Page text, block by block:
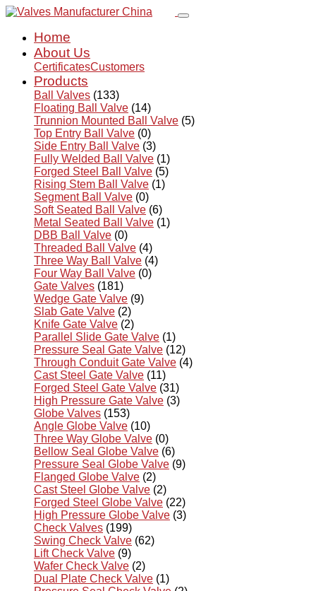
Home
About Us
CertificatesCustomers
Products
Ball Valves (133)
Floating Ball Valve (14)
Trunnion Mounted Ball Valve (5)
Top Entry Ball Valve (0)
Side Entry Ball Valve (3)
Fully Welded Ball Valve (1)
Forged Steel Ball Valve (5)
Rising Stem Ball Valve (1)
Segment Ball Valve (0)
Soft Seated Ball Valve (6)
Metal Seated Ball Valve (1)
DBB Ball Valve (0)
Threaded Ball Valve (4)
Three Way Ball Valve (4)
Four Way Ball Valve (0)
Gate Valves (181)
Wedge Gate Valve (9)
Slab Gate Valve (2)
Knife Gate Valve (2)
Parallel Slide Gate Valve (1)
Pressure Seal Gate Valve (12)
Through Conduit Gate Valve (4)
Cast Steel Gate Valve (11)
Forged Steel Gate Valve (31)
High Pressure Gate Valve (3)
Globe Valves (153)
Angle Globe Valve (10)
Three Way Globe Valve (0)
Bellow Seal Globe Valve (6)
Pressure Seal Globe Valve (9)
Flanged Globe Valve (2)
Cast Steel Globe Valve (2)
Forged Steel Globe Valve (22)
High Pressure Globe Valve (3)
Check Valves (199)
Swing Check Valve (62)
Lift Check Valve (9)
Wafer Check Valve (2)
Dual Plate Check Valve (1)